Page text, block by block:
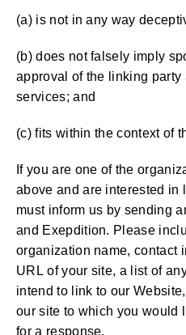
(a) is not in any way
(b) does not falsely imply
approval of the linking party
services; and
(c) fits within the context of
If you are one of the
above and are interested in
must inform us by sending
and Exepdition. Please
organization name, contact
URL of your site, a list of
intend to link to our
our site to which you would
for a response.